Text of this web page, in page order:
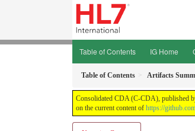
Table of Contents IG Home
Table of Contents Artifacts
Consolidated CDA (C-CDA), published
on the current content of https://